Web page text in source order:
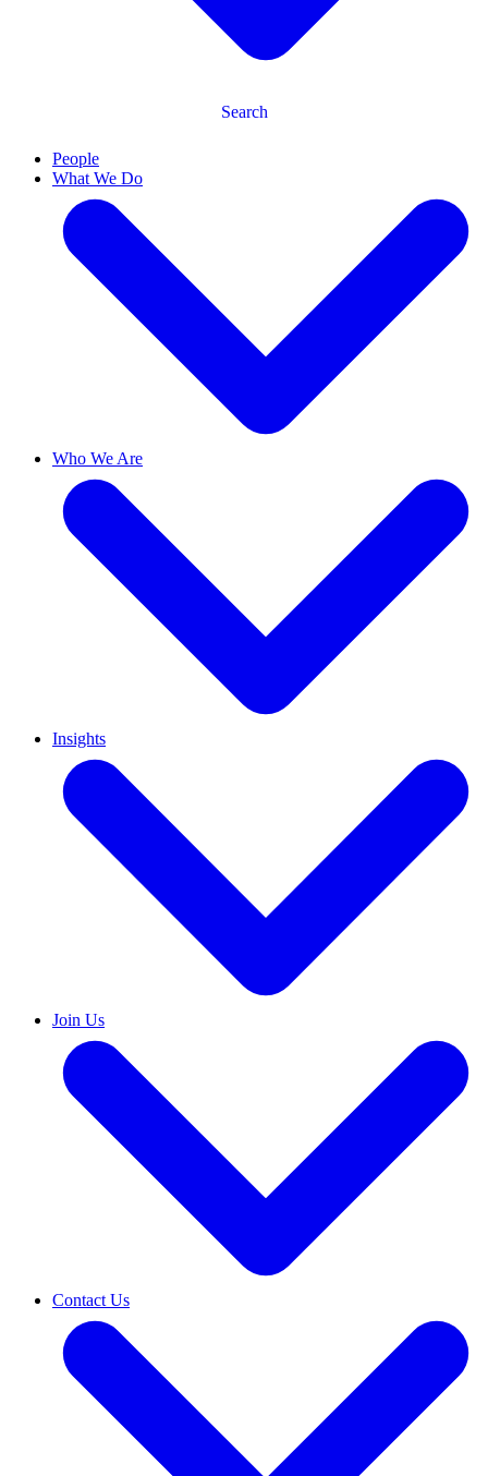
Search
People
What We Do
Who We Are
Insights
Join Us
Contact Us